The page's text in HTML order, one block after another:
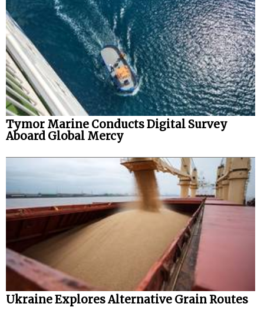
Tymor Marine Conducts Digital Survey
Aboard Global Mercy
Ukraine Explores Alternative Grain Routes